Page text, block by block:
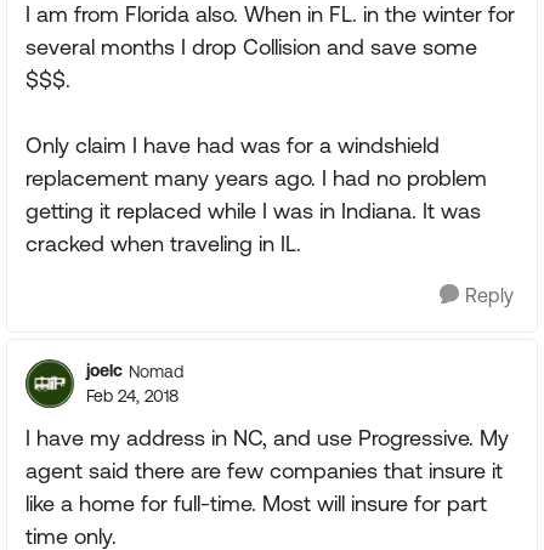
I am from Florida also. When in FL. in the winter for
several months I drop Collision and save some
$$$.
Only claim I have had was for a windshield
replacement many years ago. I had no problem
getting it replaced while I was in Indiana. It was
cracked when traveling in IL.
Reply
joelc Nomad
Feb 24, 2018
I have my address in NC, and use Progressive. My
agent said there are few companies that insure it
like a home for full-time. Most will insure for part
time only.